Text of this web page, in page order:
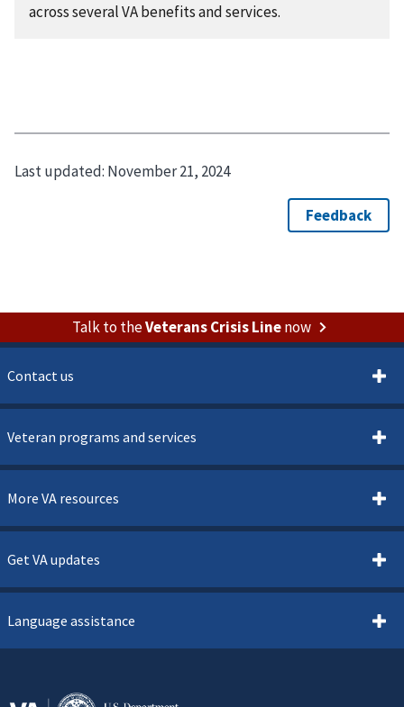
across several VA benefits and services.
Last updated: November 21, 2024
Talk to theVeterans Crisis Linenow
Contact us
Veteran programs and services
More VA resources
Get VA updates
Language assistance